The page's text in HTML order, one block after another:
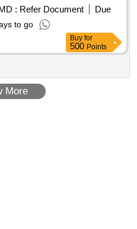
Tom-Autofit or Simila r.
Certificate as per "IS 7993"
Central Govt. registered lab
STANDARDs
the tim e of supply. [
: Refer Document
Due
to go
Buy for
500 Points
More